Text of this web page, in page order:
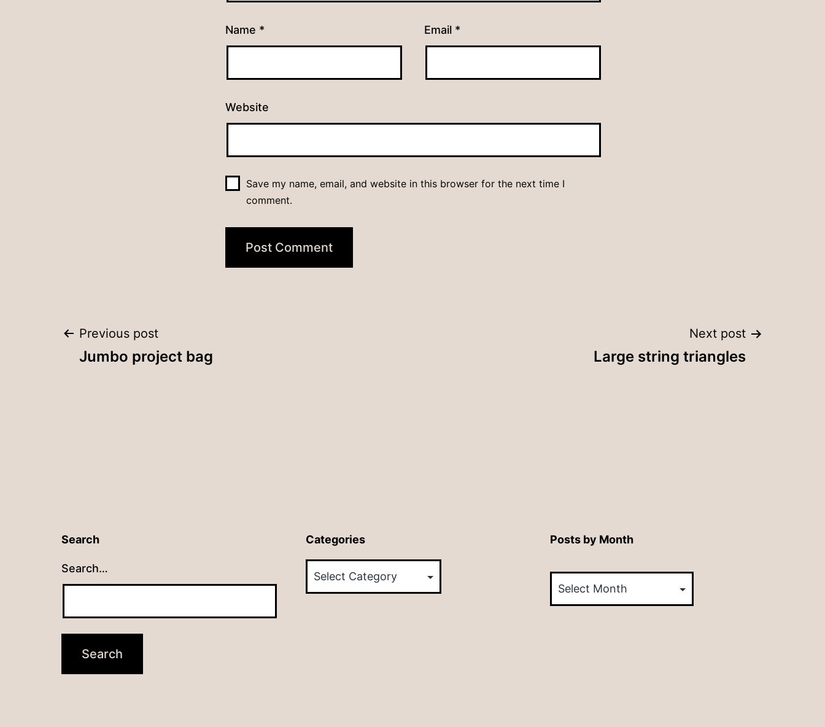
Name * Email *
Website
Save my name, email, and website in this browser for the next time I
comment.
Post
Previous post
Jumbo project bag
Next post
Large string triangles
Search
Search…
Categories Posts by Month
by
Month